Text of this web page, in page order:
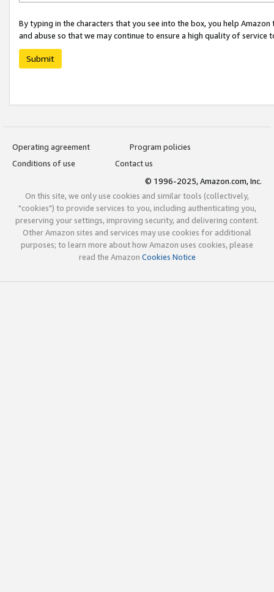
By typing in the characters that you see into the box, you help
and abuse so that we may continue to ensure a high quality of service
Submit
Operating agreement
Program policies
Conditions of use
Contact us
© 1996-2025, Amazon.com, Inc.
On this site, we only use cookies and similar tools (collectively,
"cookies") to provide services to you, including authenticating you,
preserving your settings, improving security, and delivering content.
Other Amazon sites and services may use cookies for additional
purposes; to learn more about how Amazon uses cookies, please
read the Amazon Cookies Notice